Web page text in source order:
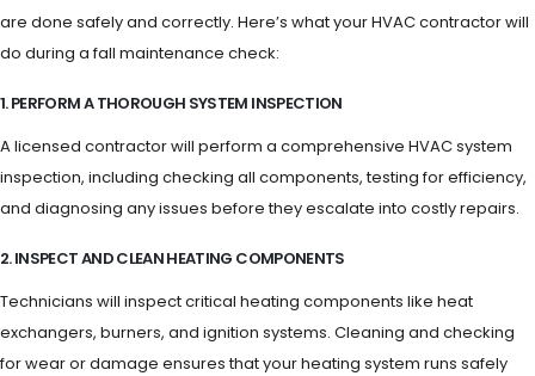
are done safely and correctly. Here’s what your HVAC contractor will
do during a fall maintenance check:
1. PERFORM A THOROUGH SYSTEM INSPECTION
A licensed contractor will perform a comprehensive HVAC system
inspection, including checking all components, testing for efficiency,
and diagnosing any issues before they escalate into costly repairs.
2. INSPECT AND CLEAN HEATING COMPONENTS
Technicians will inspect critical heating components like heat
exchangers, burners, and ignition systems. Cleaning and checking
for wear or damage ensures that your heating system runs safely